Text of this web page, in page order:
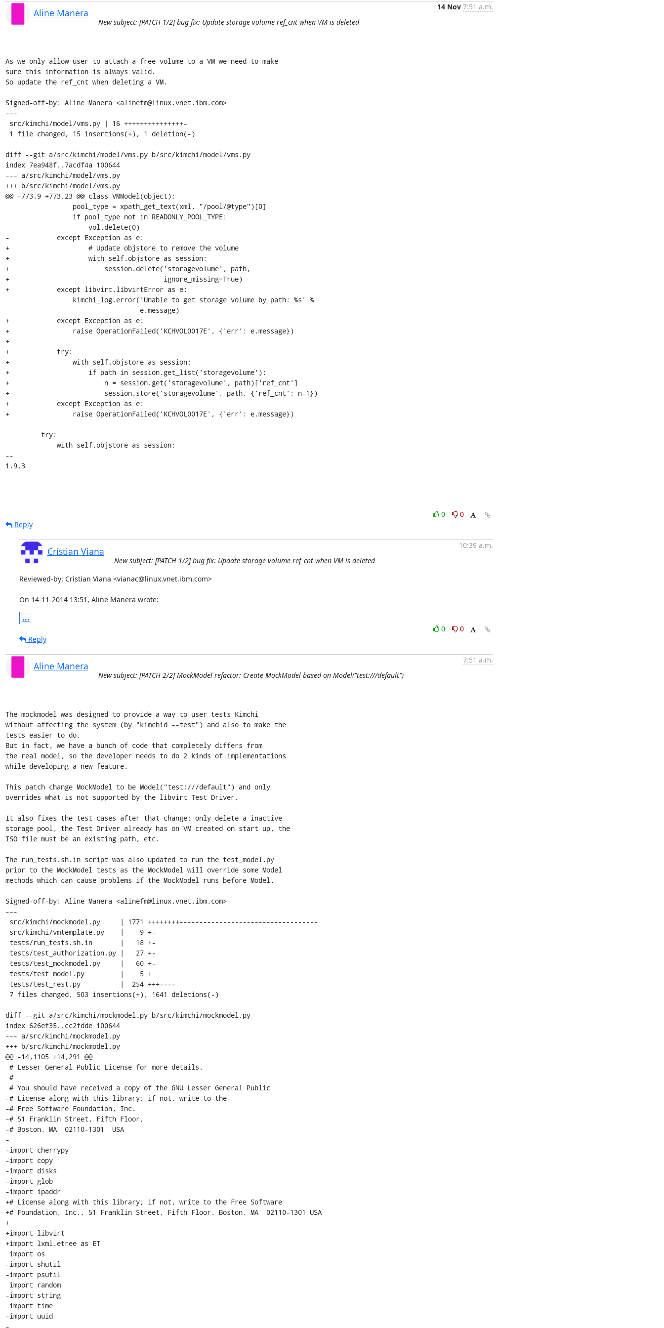
Aline Manera
14 Nov 7:51 a.m.
New subject: [PATCH 1/2] bug fix: Update storage volume ref_cnt when VM is deleted
As we only allow user to attach a free volume to a VM we need to make
sure this information is always valid.
So update the ref_cnt when deleting a VM.
Signed-off-by: Aline Manera <alinefm@linux.vnet.ibm.com>
---
diff --git a/src/kimchi/model/vms.py b/src/kimchi/model/vms.py
index 7ea948f..7acdf4a 100644
--- a/src/kimchi/model/vms.py
+++ b/src/kimchi/model/vms.py
@@ -773,9 +773,23 @@ class VMModel(object):
-            except Exception as e:
+                    # Update objstore to remove the volume
+                    with self.objstore as session:
+                        session.delete('storagevolume', path,
+                                       ignore_missing=True)
+            except libvirt.libvirtError as e:
+            except Exception as e:
+                raise OperationFailed('KCHVOL0017E', {'err': e.message})
+
+            try:
+                with self.objstore as session:
+                    if path in session.get_list('storagevolume'):
+                        n = session.get('storagevolume', path)['ref_cnt']
+                        session.store('storagevolume', path, {'ref_cnt': n-1})
+            except Exception as e:
+                raise OperationFailed('KCHVOL0017E', {'err': e.message})
--
1.9.3
0
0
Reply
Crístian Viana
10:39 a.m.
New subject: [PATCH 1/2] bug fix: Update storage volume ref_cnt when VM is deleted
Reviewed-by: Crístian Viana <vianac@linux.vnet.ibm.com>
On 14-11-2014 13:51, Aline Manera wrote:
...
0
0
Reply
Aline Manera
7:51 a.m.
New subject: [PATCH 2/2] MockModel refactor: Create MockModel based on Model("test:///default")
The mockmodel was designed to provide a way to user tests Kimchi
without affecting the system (by "kimchid --test") and also to make the
tests easier to do.
But in fact, we have a bunch of code that completely differs from
the real model, so the developer needs to do 2 kinds of implementations
while developing a new feature.

This patch change MockModel to be Model("test:///default") and only
overrides what is not supported by the libvirt Test Driver.

It also fixes the test cases after that change: only delete a inactive
storage pool, the Test Driver already has on VM created on start up, the
ISO file must be an existing path, etc.

The run_tests.sh.in script was also updated to run the test_model.py
prior to the MockModel tests as the MockModel will override some Model
methods which can cause problems if the MockModel runs before Model.

Signed-off-by: Aline Manera <alinefm@linux.vnet.ibm.com>
---
 src/kimchi/mockmodel.py     | 1771 ++++++++-----------------------------------
 src/kimchi/vmtemplate.py    |    9 +-
 tests/run_tests.sh.in       |   18 +-
 tests/test_authorization.py |   27 +-
 tests/test_mockmodel.py     |   60 +-
 tests/test_model.py         |    5 +
 tests/test_rest.py          |  254 +++----
 7 files changed, 503 insertions(+), 1641 deletions(-)

diff --git a/src/kimchi/mockmodel.py b/src/kimchi/mockmodel.py
index 626ef35..cc2fdde 100644
--- a/src/kimchi/mockmodel.py
+++ b/src/kimchi/mockmodel.py
@@ -14,1105 +14,291 @@
 # Lesser General Public License for more details.
 #
 # You should have received a copy of the GNU Lesser General Public
-# License along with this library; if not, write to the
-# Free Software Foundation, Inc.
-# 51 Franklin Street, Fifth Floor,
-# Boston, MA  02110-1301  USA
-
-import cherrypy
-import copy
-import disks
-import glob
-import ipaddr
+# License along with this library; if not, write to the Free Software
+# Foundation, Inc., 51 Franklin Street, Fifth Floor, Boston, MA  02110-1301 USA
+
+import libvirt
+import lxml.etree as ET
 import os
-import shutil
-import psutil
 import random
-import string
 import time
-import uuid
-
-
-try:
-    from PIL import Image
-    from PIL import ImageDraw
-except ImportError:
-    import Image
-    import ImageDraw
 
+from lxml import objectify
 
 from kimchi import config
-from kimchi.asynctask import AsyncTask
-from kimchi.config import READONLY_POOL_TYPE, config as kconfig
-from kimchi.distroloader import DistroLoader
-from kimchi.exception import InvalidOperation, InvalidParameter
-from kimchi.exception import MissingParameter, NotFoundError, OperationFailed
-from kimchi.model.storagepools import ISO_POOL_NAME
-from kimchi.model.storageservers import STORAGE_SERVERS
-from kimchi.model.utils import get_vm_name
+from kimchi import imageinfo
+from kimchi import osinfo
+from kimchi.model.debugreports import DebugReportsModel
+from kimchi.model.host import DeviceModel
+from kimchi.model.model import Model
+from kimchi.model.storagevolumes import StorageVolumesModel
+from kimchi.model.templates import LibvirtVMTemplate
 from kimchi.objectstore import ObjectStore
-from kimchi.screenshot import VMScreenshot
-from kimchi.utils import get_next_clone_name, pool_name_from_uri
-from kimchi.utils import validate_repo_url, template_name_from_uri
+from kimchi.utils import add_task
 from kimchi.vmtemplate import VMTemplate
+from kimchi.xmlutils.utils import xml_item_update
+
 
+fake_user = {'root': 'letmein!'}
+mockmodel_defaults = {'storagepool': '/storagepools/default-pool',
+                      'domain': 'test', 'arch': 'i686'}
 
-fake_user = {'admin': 'letmein!'}
 
+class MockModel(Model):
+    _mock_vms = {}
+    _XMLDesc = libvirt.virDomain.XMLDesc
+    _defineXML = libvirt.virConnect.defineXML
+    _undefineDomain = libvirt.virDomain.undefine
+    _libvirt_get_vol_path = LibvirtVMTemplate._get_volume_path
 
-class MockModel(object):
     def __init__(self, objstore_loc=None):
-        self.reset()
-        self.objstore = ObjectStore(objstore_loc)
-        self.objstore_loc = objstore_loc
-        self.distros = self._get_distros()
-
-    def capabilities_lookup(self, *ident):
-        return {'libvirt_stream_protocols':
-                ['http', 'https', 'ftp', 'ftps', 'tftp'],
-                'qemu_spice': True,
-                'qemu_stream': True,
-                'screenshot': True,
-                'system_report_tool': True,
-                'update_tool': True,
-                'repo_mngt_tool': 'yum',
-                'federation': 'off'}
+        # Override osinfo.defaults to ajust the values according to
+        # test:///default driver
+        defaults = dict(osinfo.defaults)
+        defaults.update(mockmodel_defaults)
+        osinfo.defaults = dict(defaults)
 
-    def reset(self):
-        if hasattr(self, 'objstore'):
-            self.objstore = ObjectStore(self.objstore_loc)
-        self._mock_vms = {}
-        self._mock_screenshots = {}
-        self._mock_templates = {}
-        self._mock_storagepools = {'default': MockStoragePool('default')}
-        self._mock_networks = {'default': MockNetwork('default')}
-        self._mock_interfaces = self.dummy_interfaces()
-        self._mock_swupdate = MockSoftwareUpdate()
-        self.next_taskid = 1
-        self.storagepool_activate('default')
-        self._mock_host_repositories = MockRepositories()
         self._mock_devices = MockDevices()
+        self._mock_interfaces = MockInterfaces()
+        self._mock_storagevolumes = MockStorageVolumes()
+        self._mock_swupdate = MockSoftwareUpdate()
+        self._mock_repositories = MockRepositories()
+
+        libvirt.virConnect.defineXML = MockModel.domainDefineXML
+        libvirt.virDomain.XMLDesc = MockModel.domainXMLDesc
+        libvirt.virDomain.undefine = MockModel.undefineDomain
+        libvirt.virDomain.attachDeviceFlags = MockModel.attachDeviceFlags
+        libvirt.virDomain.detachDeviceFlags = MockModel.detachDeviceFlags
+        libvirt.virDomain.updateDeviceFlags = MockModel.updateDeviceFlags
+        libvirt.virStorageVol.resize = MockModel.volResize
+        libvirt.virStorageVol.wipePattern = MockModel.volWipePattern
+
+        super(MockModel, self).__init__('test:///default', objstore_loc)
+        self.objstore_loc = objstore_loc
+        self.objstore = ObjectStore(objstore_loc)
 
-    def _static_vm_update(self, dom, params):
-        state = dom.info['state']
-
-        for key, val in params.items():
-            if key == 'name':
-                if state == 'running' or params['name'] in self.vms_get_list():
-                    msg_args = {'name': dom.name, 'new_name': params['name']}
-                    raise InvalidParameter("KCHVM0003E", msg_args)
-
-                del self._mock_vms[dom.name]
-                dom.name = params['name']
-                self._mock_vms[dom.name] = dom
-
-            elif key == 'users':
-                invalid_users = set(val) - set(self.users_get_list())
-                if len(invalid_users) != 0:
-                    raise InvalidParameter("KCHVM0027E",
-                                           {'users': ", ".join(invalid_users)})
+        # The MockModel methods are instantiated on runtime according to Model
+        # and BaseModel
+        # Because that a normal method override will not work here
+        # Instead of that we also need to do the override on runtime
+        for method in dir(self):
+            if method.startswith('_mock_'):
+                mock_method = getattr(self, method)
+                if not callable(mock_method):
+                    continue
+
+                m = method.strip('_mock_')
+                model_method = getattr(self, m)
+                setattr(self, '_model_' + m, model_method)
+                setattr(self, m, mock_method)
+
+        DeviceModel.lookup = self._mock_device_lookup
+        StorageVolumesModel.get_list = self._mock_storagevolumes_get_list
+        DebugReportsModel._gen_debugreport_file = self._gen_debugreport_file
+        LibvirtVMTemplate._get_volume_path = self._get_volume_path
+        VMTemplate.get_iso_info = self._probe_image
+        imageinfo.probe_image = self._probe_image
 
-            elif key == 'groups':
-                invalid_groups = set(val) - set(self.groups_get_list())
-                if len(invalid_groups) != 0:
-                    raise InvalidParameter("KCHVM0028E",
-                                           {'groups':
-                                            ", ".join(invalid_groups)})
+    def reset(self):
+        MockModel._mock_vms = {}
+        self._mock_swupdate = MockSoftwareUpdate()
+        self._mock_repositories = MockRepositories()
 
-            dom.info[key] = val
+        if hasattr(self, 'objstore'):
+            self.objstore = ObjectStore(self.objstore_loc)
 
-    def _live_vm_update(self, dom, params):
-        if 'graphics' not in params:
-            return
+        params = {'vms': [u'test'], 'templates': [],
+                  'networks': [u'default'], 'storagepools': [u'default-pool']}
 
-        graphics = params.pop('graphics')
-        passwd = graphics.get('passwd')
-        if passwd is None:
-            passwd = "".join(random.sample(string.ascii_letters +
-                                           string.digits, 8))
+        for res, items in params.iteritems():
+            resources = getattr(self, '%s_get_list' % res)()
+            for i in resources:
+                if i in items:
+                    continue
 
-        expire = graphics.get('passwdValidTo')
-        if expire is not None:
-            expire = round(time.time()) + expire
+                try:
+                    getattr(self, '%s_deactivate' % res[:-1])(i)
+                except:
+                    pass
 
-        dom.info['graphics']["passwd"] = passwd
-        dom.info['graphics']["passwdValidTo"] = expire
+                getattr(self, '%s_delete' % res[:-1])(i)
 
-    def vm_update(self, name, params):
-        dom = se